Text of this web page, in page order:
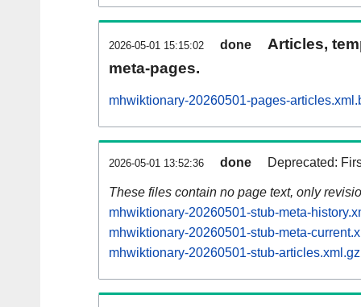
2026-05-01 15:15:02 done
Articles,
meta-pages.
mhwiktionary-20260501-pages-
2026-05-01 13:52:36 done Deprecated:
These files contain no page text, only
mhwiktionary-20260501-stub-meta-
mhwiktionary-20260501-stub-meta-
mhwiktionary-20260501-stub-articles.xml.gz